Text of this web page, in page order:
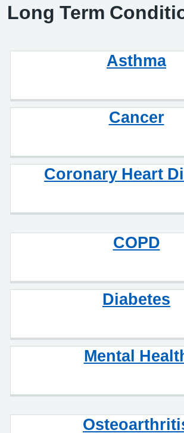
Long Term
Asthma
Cancer
Coronary Heart
COPD
Diabetes
Mental